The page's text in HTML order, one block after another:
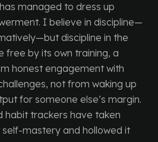
managed to dress up
I believe in discipline—
discipline in the
free by its own training, a
honest engagement with
not from waking up
for someone else’s margin.
habit trackers have taken
mastery and hollowed it